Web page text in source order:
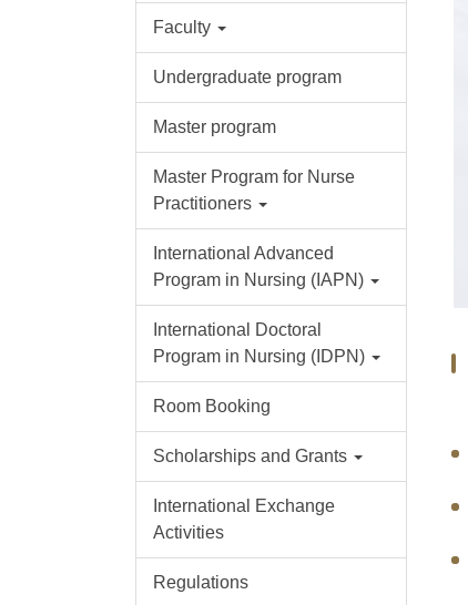
Faculty
Undergraduate program
Master program
Master Program for Nurse
Practitioners
International Advanced
Program in Nursing (IAPN)
International Doctoral
Program in Nursing (IDPN)
Room Booking
Scholarships and Grants
International Exchange
Activities
Regulations